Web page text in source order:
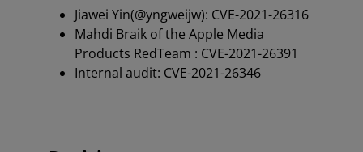
Jiawei Yin(@yngweijw): CVE-2021-26316
Mahdi Braik of the Apple Media
Products RedTeam : CVE-2021-26391
Internal audit: CVE-2021-26346